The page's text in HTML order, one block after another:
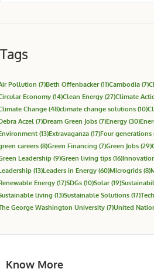
Tags
Pollution (7)Beth Offenbacker(11)Cambodia (7)
Economy (14)Clean Energy (27)Climate
Change (48)climate change solutions (10)
Aczel (7)Dream Green Jobs (7)Energy (30)
(13)Extravaganza (17)Four generations
careers (8)Green Financing (7)Green Jobs (29)
Leadership (9)Green living tips (16)
(13)Leaders in Energy (60)Microgrids (8)
Energy (17)SDGs (10)Solar(19)
living (13)Sustainable Solutions (17)
George Washington University (7)United
Know More